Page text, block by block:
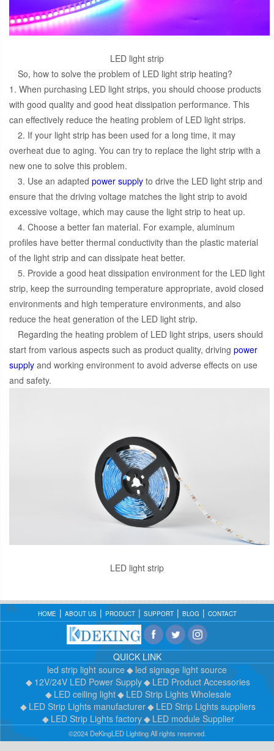
LED light strip
So, how to solve the problem of LED light strip heating?
1. When purchasing LED light strips, you should choose products
with good quality and good heat dissipation performance. This
can effectively reduce the heating problem of LED light strips.
2. If your light strip has been used for a long time, it may
overheat due to aging. You can try to replace the light strip with a
new one to solve this problem.
3. Use an adapted power supply to drive the LED light strip and
ensure that the driving voltage matches the light strip to avoid
excessive voltage, which may cause the light strip to heat up.
4. Choose a better fan material. For example, aluminum
profiles have better thermal conductivity than the plastic material
of the light strip and can dissipate heat better.
5. Provide a good heat dissipation environment for the LED light
strip, keep the surrounding temperature appropriate, avoid closed
environments and high temperature environments, and also
reduce the heat generation of the LED light strip.
Regarding the heating problem of LED light strips, users should
start from various aspects such as product quality, driving power
supply and working environment to avoid adverse effects on use
and safety.
LED light strip
HOME ABOUT US PRODUCT SUPPORT BLOG CONTACT
QUICK LINK
led strip light source
led signage light source
12V/24V LED Power Supply
LED Product Accessories
LED ceiling light
LED Strip Lights Wholesale
LED Strip Lights manufacturer
LED Strip Lights suppliers
LED Strip Lights factory
LED module Supplier
©2024 DeKingLED Lighting All rights reserved.